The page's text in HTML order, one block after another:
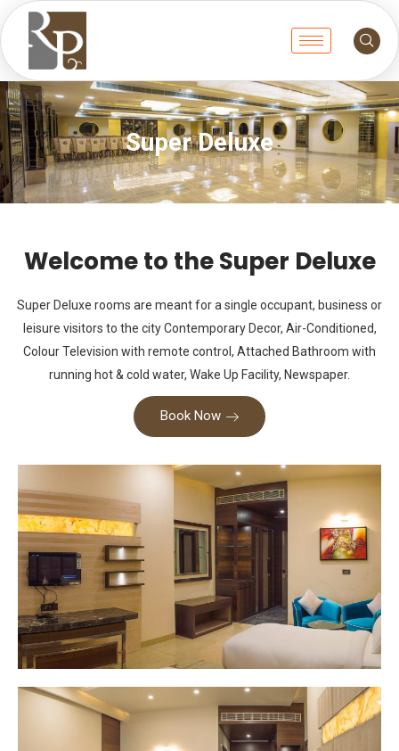
Super Deluxe
Welcome to the Super Deluxe
Super Deluxe rooms are meant for a single occupant, business or
leisure visitors to the city Contemporary Decor, Air-Conditioned,
Colour Television with remote control, Attached Bathroom with
running hot & cold water, Wake Up Facility, Newspaper.
Book Now